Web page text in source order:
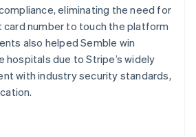
eliminating the need for
card number to touch the platform
also helped Semble win
hospitals due to Stripe’s widely
with industry security standards,